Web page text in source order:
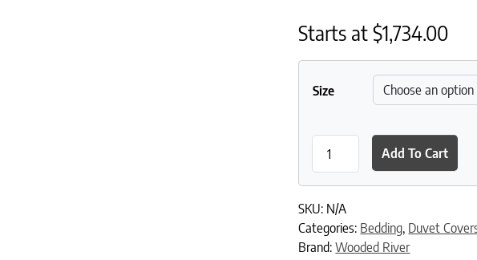
Starts at$1,734.00
Size
Kinsale Oxford Value Set
Add To Cart
SKU: N/A
Categories: Bedding, Duvet
Brand:Wooded River